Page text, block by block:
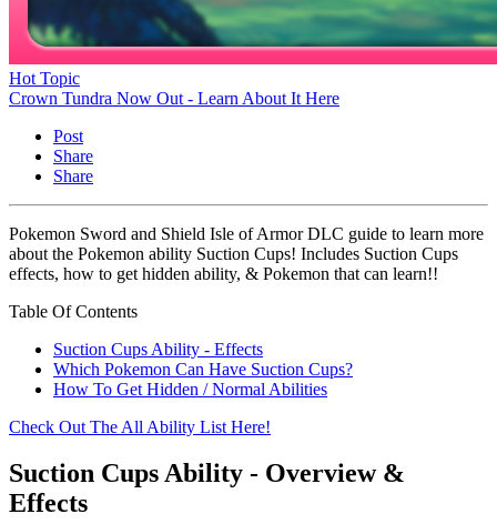
Hot Topic
Crown Tundra Now Out - Learn About It Here
Post
Share
Share
Pokemon Sword and Shield Isle of Armor DLC guide to learn more
about the Pokemon ability Suction Cups! Includes Suction Cups
effects, how to get hidden ability, & Pokemon that can learn!!
Table Of Contents
Suction Cups Ability - Effects
Which Pokemon Can Have Suction Cups?
How To Get Hidden / Normal Abilities
Check Out The All Ability List Here!
Suction Cups Ability - Overview &
Effects